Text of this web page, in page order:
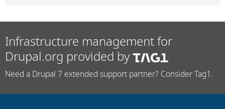
Infrastructure management for
Drupal.org provided by
Need a Drupal 7 extended support partner? Consider Tag1.